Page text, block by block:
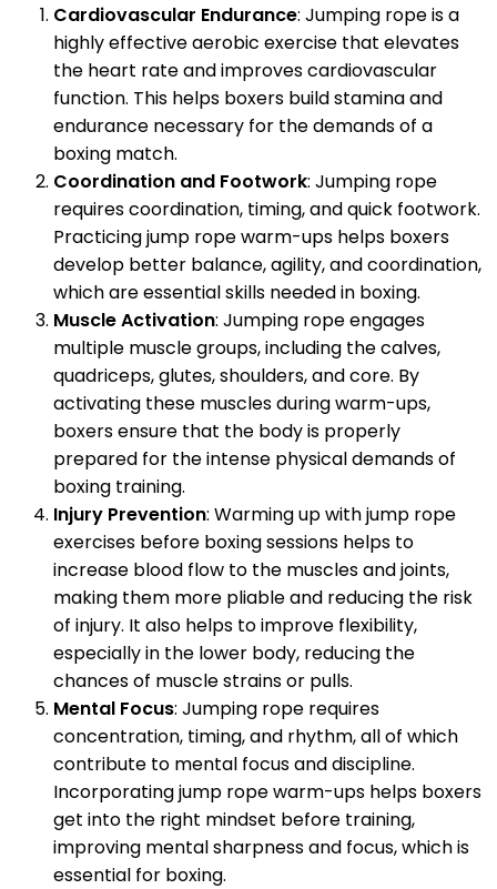
Cardiovascular Endurance: Jumping rope is a
highly effective aerobic exercise that elevates
the heart rate and improves cardiovascular
function. This helps boxers build stamina and
endurance necessary for the demands of a
boxing match.
Coordination and Footwork: Jumping rope
requires coordination, timing, and quick footwork.
Practicing jump rope warm-ups helps boxers
develop better balance, agility, and coordination,
which are essential skills needed in boxing.
Muscle Activation: Jumping rope engages
multiple muscle groups, including the calves,
quadriceps, glutes, shoulders, and core. By
activating these muscles during warm-ups,
boxers ensure that the body is properly
prepared for the intense physical demands of
boxing training.
Injury Prevention: Warming up with jump rope
exercises before boxing sessions helps to
increase blood flow to the muscles and joints,
making them more pliable and reducing the risk
of injury. It also helps to improve flexibility,
especially in the lower body, reducing the
chances of muscle strains or pulls.
Mental Focus: Jumping rope requires
concentration, timing, and rhythm, all of which
contribute to mental focus and discipline.
Incorporating jump rope warm-ups helps boxers
get into the right mindset before training,
improving mental sharpness and focus, which is
essential for boxing.